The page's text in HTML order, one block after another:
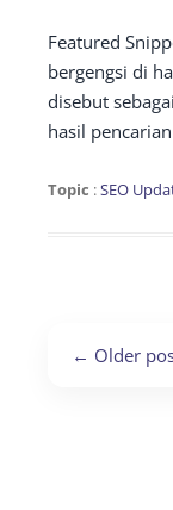
Featured
bergengsi di
disebut
hasil
Topic :SEO
Post
← Older